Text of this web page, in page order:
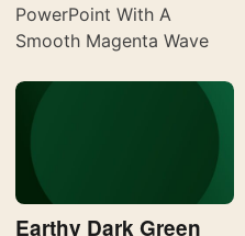
PowerPoint With A
Smooth Magenta Wave
Earthy Dark Green